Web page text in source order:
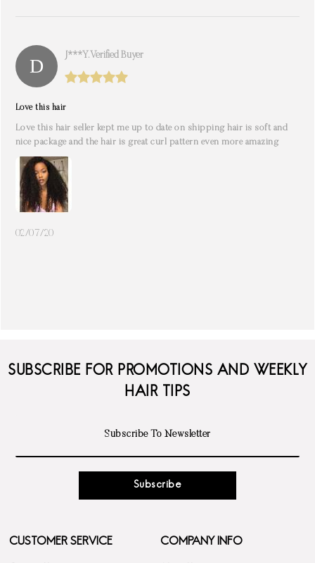
J***y. Verified Buyer
Love this hair
Love this hair seller kept me up to date on shipping hair is soft and
nice package and the hair is great curl pattern even more amazing
02/07/20
SUBSCRIBE FOR PROMOTIONS AND WEEKLY
HAIR TIPS
Subscribe
CUSTOMER SERVICE COMPANY INFO